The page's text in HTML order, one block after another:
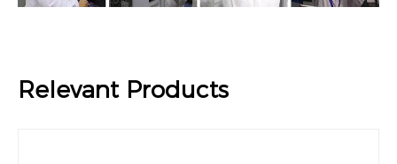
Relevant Products